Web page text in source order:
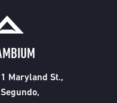
Maryland St.,